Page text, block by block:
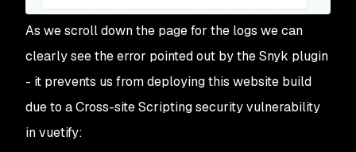
As we scroll down the page for the logs we can
clearly see the error pointed out by the Snyk plugin
- it prevents us from deploying this website build
due to a Cross-site Scripting security vulnerability
in vuetify: